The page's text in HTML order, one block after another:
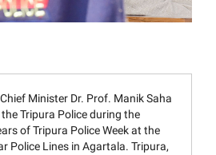
Minister Dr. Prof. Manik Saha
Tripura Police during the
of Tripura Police Week at the
Police Lines in Agartala. Tripura,